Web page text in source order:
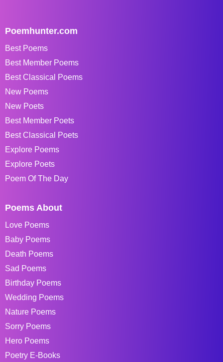
Poemhunter.com
Best Poems
Best Member Poems
Best Classical Poems
New Poems
New Poets
Best Member Poets
Best Classical Poets
Explore Poems
Explore Poets
Poem Of The Day
Poems About
Love Poems
Baby Poems
Death Poems
Sad Poems
Birthday Poems
Wedding Poems
Nature Poems
Sorry Poems
Hero Poems
Poetry E-Books